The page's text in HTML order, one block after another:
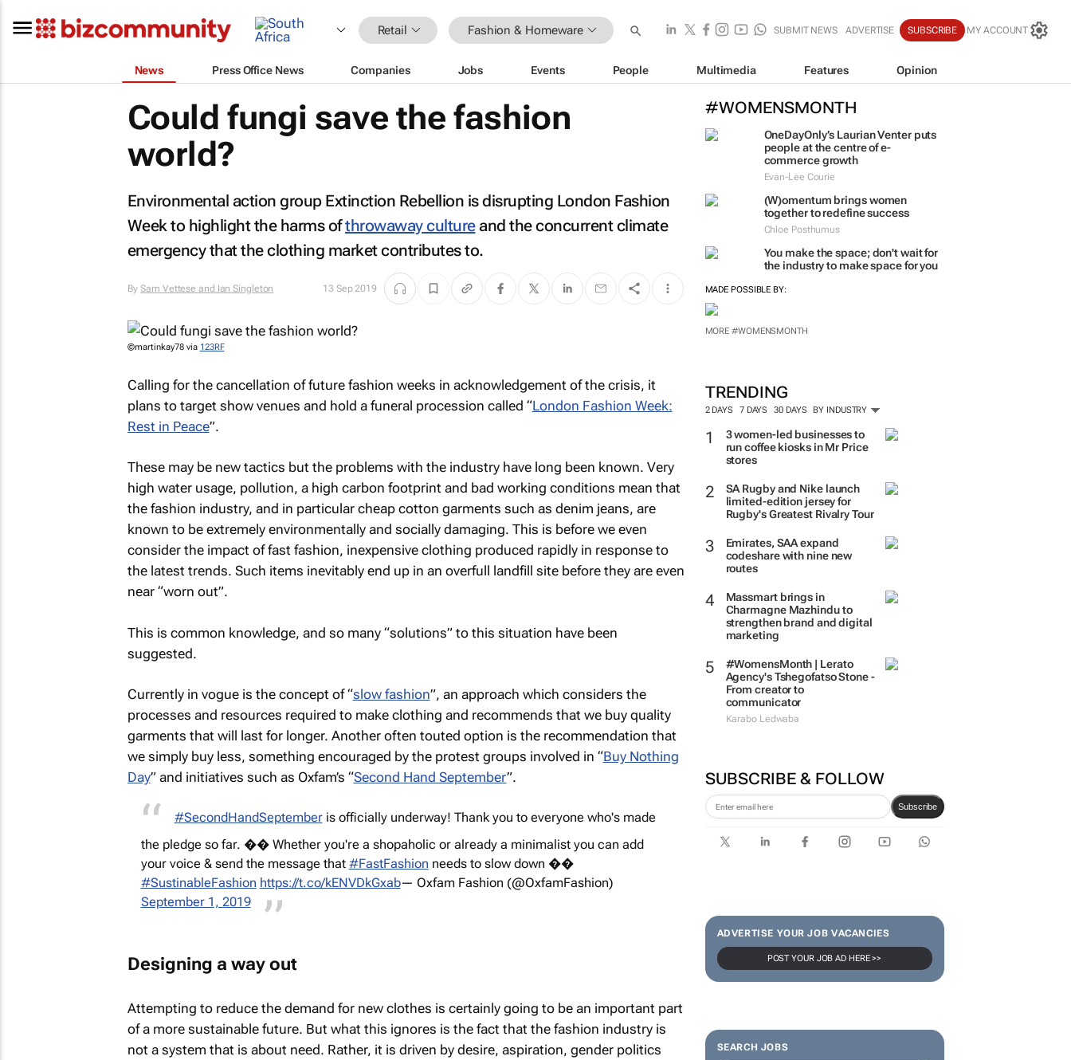
Retail Fashion & Homeware SUBMIT NEWS ADVERTISE SUBSCRIBE MY ACCOUNT
News Press Office News Companies Jobs Events People Multimedia Features Opinion
#WOMENSMONTH
OneDayOnly’s Laurian Venter puts
people at the centre of e-
commerce growth
Evan-Lee Courie
(W)omentum brings women
together to redefine success
Chloe Posthumus
You make the space; don't wait for
the industry to make space for you
MADE POSSIBLE BY:
MORE #WOMENSMONTH
TRENDING
2 DAYS 7 DAYS 30 DAYS BY INDUSTRY
3 women-led businesses to
run coffee kiosks in Mr Price
stores
SA Rugby and Nike launch
limited-edition jersey for
Rugby's Greatest Rivalry Tour
Emirates, SAA expand
codeshare with nine new
routes
Massmart brings in
Charmagne Mazhindu to
strengthen brand and digital
marketing
#WomensMonth | Lerato
Agency's Tshegofatso Stone -
From creator to
communicator
Karabo Ledwaba
SUBSCRIBE & FOLLOW
Subscribe
ADVERTISE YOUR JOB VACANCIES
POST YOUR JOB AD HERE >>
SEARCH JOBS
Could fungi save the fashion
world?
Environmental action group Extinction Rebellion is disrupting London Fashion
Week to highlight the harms ofthrowaway cultureand the concurrent climate
emergency that the clothing market contributes to.
By Sam Vettese and Ian Singleton 13 Sep 2019
©martinkay78 via 123RF
Calling for the cancellation of future fashion weeks in acknowledgement of the crisis, it
plans to target show venues and hold a funeral procession called “London Fashion Week:
Rest in Peace”.
These may be new tactics but the problems with the industry have long been known. Very
high water usage, pollution, a high carbon footprint and bad working conditions mean that
the fashion industry, and in particular cheap cotton garments such as denim jeans, are
known to be extremely environmentally and socially damaging. This is before we even
consider the impact of fast fashion, inexpensive clothing produced rapidly in response to
the latest trends. Such items inevitably end up in an overfull landfill site before they are even
near “worn out”.
This is common knowledge, and so many “solutions” to this situation have been
suggested.
Currently in vogue is the concept of “slow fashion”, an approach which considers the
processes and resources required to make clothing and recommends that we buy quality
garments that will last for longer. Another often touted option is the recommendation that
we simply buy less, something encouraged by the protest groups involved in “Buy Nothing
Day” and initiatives such as Oxfam’s “Second Hand September”.
#SecondHandSeptemberis officially underway! Thank you to everyone who's made
the pledge so far. �� Whether you're a shopaholic or already a minimalist you can add
your voice & send the message that #FastFashion needs to slow down ��
#SustinableFashion https://t.co/kENVDkGxab— Oxfam Fashion (@OxfamFashion)
September 1, 2019
Designing a way out
Attempting to reduce the demand for new clothes is certainly going to be an important part
of a more sustainable future. But what this ignores is the fact that the fashion industry is
not a system that is about need. Rather, it is driven by desire, aspiration, gender politics